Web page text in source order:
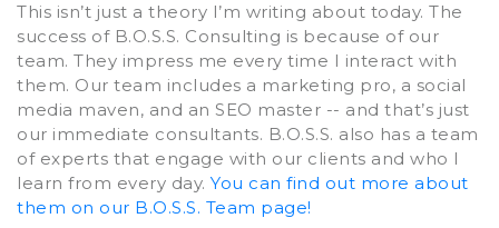
This isn’t just a theory I’m writing about today. The
success of B.O.S.S. Consulting is because of our
team. They impress me every time I interact with
them. Our team includes a marketing pro, a social
media maven, and an SEO master -- and that’s just
our immediate consultants. B.O.S.S. also has a team
of experts that engage with our clients and who I
learn from every day. You can find out more about
them on our B.O.S.S. Team page!